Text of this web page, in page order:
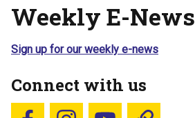
Weekly E-News
Sign up for our weekly e-news
Connect with us